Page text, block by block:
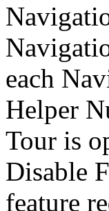
each
Helper
Tour is
Disable
feature